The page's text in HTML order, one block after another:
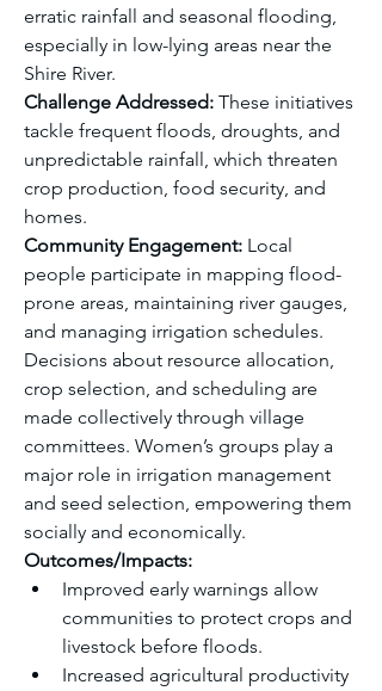
erratic rainfall and seasonal flooding,
especially in low-lying areas near the
Shire River.
Challenge Addressed: These initiatives
tackle frequent floods, droughts, and
unpredictable rainfall, which threaten
crop production, food security, and
homes.
Community Engagement: Local
people participate in mapping flood-
prone areas, maintaining river gauges,
and managing irrigation schedules.
Decisions about resource allocation,
crop selection, and scheduling are
made collectively through village
committees. Women’s groups play a
major role in irrigation management
and seed selection, empowering them
socially and economically.
Outcomes/Impacts:
Improved early warnings allow
communities to protect crops and
livestock before floods.
Increased agricultural productivity